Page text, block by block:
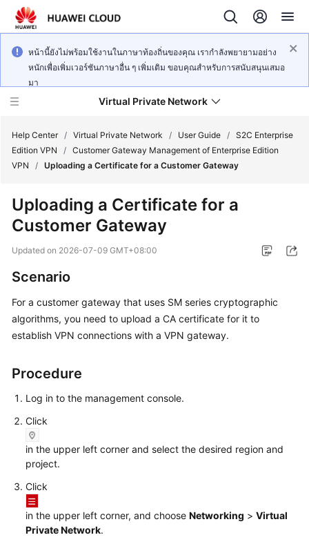
หน้านี้ยังไม่พร้อมใช้งานในภาษาท้องถิ่นของคุณ เรากำลังพยายามอย่าง
หนักเพื่อเพิ่มเวอร์ชันภาษาอื่น ๆ เพิ่มเติม ขอบคุณสำหรับการสนับสนุนเสมอ
มา
Virtual Private Network
Service
Billing
Getting
Started
Administrator
Best
Practices
Troubleshooting
FAQs
Help Center / Virtual Private Network / User Guide / S2C Enterprise
Edition VPN
/ Customer Gateway Management of Enterprise Edition
VPN
/ Uploading a Certificate for a Customer Gateway
Uploading a Certificate for a
Customer Gateway
Updated on 2026-07-09 GMT+08:00
Scenario
For a customer gateway that uses SM series cryptographic
algorithms, you need to upload a CA certificate for it to
establish VPN connections with a VPN gateway.
Procedure
Log in to the management console.
Click
in the upper left corner and select the desired region and
project.
Click
in the upper left corner, and choose Networking > Virtual
Private Network.